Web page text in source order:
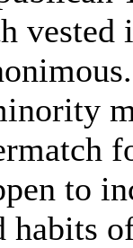
vested
to
habits